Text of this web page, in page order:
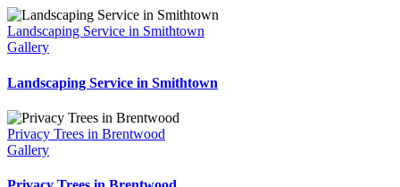
Landscaping Service in Smithtown
Gallery
Landscaping Service in Smithtown
Privacy Trees in Brentwood
Gallery